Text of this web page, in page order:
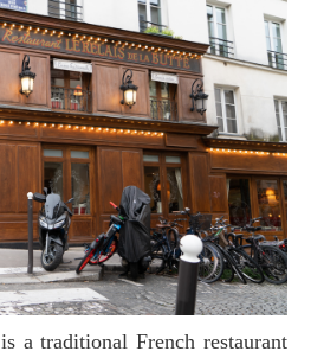
is a traditional French restaurant